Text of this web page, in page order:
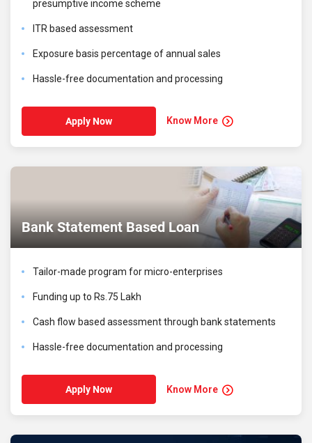
presumptive income scheme
ITR based assessment
Exposure basis percentage of annual sales
Hassle-free documentation and processing
Apply Now Know More
Bank Statement Based Loan
Tailor-made program for micro-enterprises
Funding up to Rs.75 Lakh
Cash flow based assessment through bank statements
Hassle-free documentation and processing
Apply Now Know More